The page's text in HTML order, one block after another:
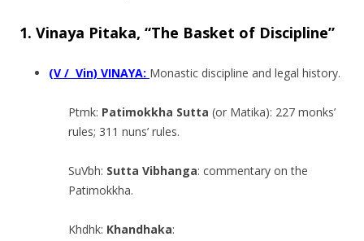
1. Vinaya Pitaka, “The Basket of Discipline”
(V / Vin) VINAYA: Monastic discipline and legal history.
Ptmk: Patimokkha Sutta (or Matika): 227 monks’
rules; 311 nuns’ rules.
SuVbh: Sutta Vibhanga: commentary on the
Patimokkha.
Khdhk: Khandhaka: